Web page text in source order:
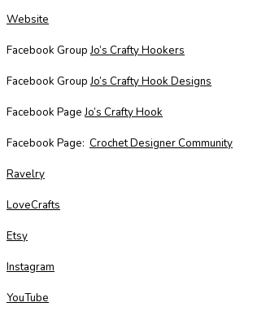
Website
Facebook GroupJo’s Crafty Hookers
Facebook GroupJo’s Crafty Hook Designs
Facebook PageJo’s Crafty Hook
Facebook Page: Crochet Designer Community
Ravelry
LoveCrafts
Etsy
Instagram
YouTube